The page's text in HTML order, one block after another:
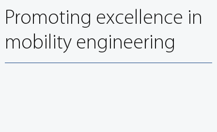
Promoting excellence in
mobility engineering